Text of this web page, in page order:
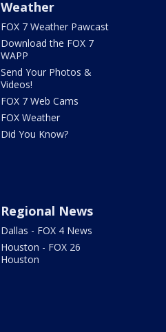
Weather
FOX 7 Weather Pawcast
Download the FOX 7
WAPP
Send Your Photos &
Videos!
FOX 7 Web Cams
FOX Weather
Did You Know?
Regional News
Dallas - FOX 4 News
Houston - FOX 26
Houston